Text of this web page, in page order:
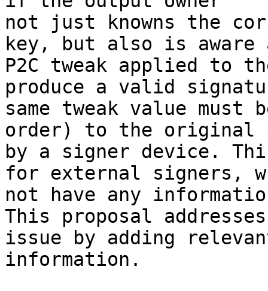
not just knowns the
key, but also is aware
P2C tweak applied to
produce a valid
same tweak value must
order) to the original
by a signer device.
for external signers,
not have any
This proposal
issue by adding
information.